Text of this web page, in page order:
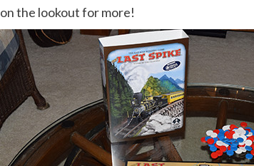
the lookout for more!